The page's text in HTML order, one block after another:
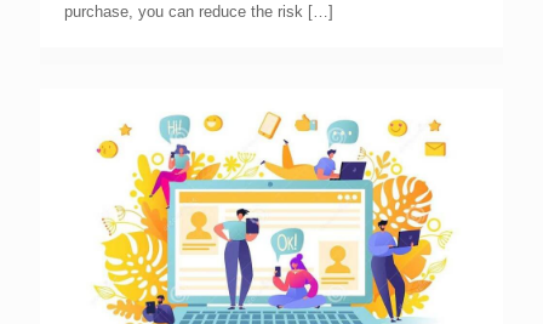
purchase, you can reduce the risk […]